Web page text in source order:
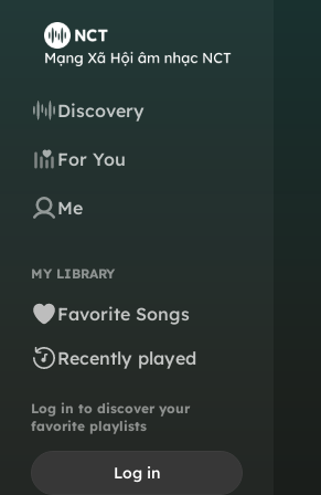
Discovery
For You
Me
MY LIBRARY
Favorite Songs
Recently played
Log in to discover your
favorite playlists
Log in